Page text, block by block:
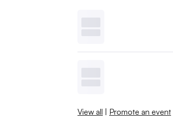
View all | Promote an event